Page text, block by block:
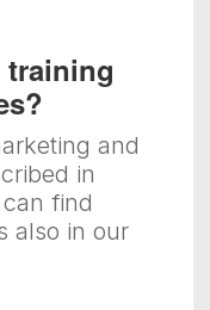
training
and
in
find
also in our